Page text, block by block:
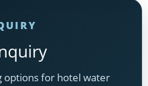
options for hotel water